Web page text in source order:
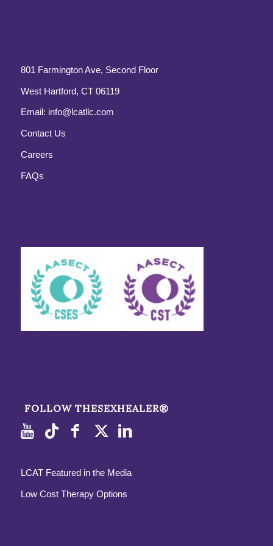
801 Farmington Ave, Second Floor
West Hartford, CT 06119
Email: info@lcatllc.com
Contact Us
Careers
FAQs
FOLLOW THESEXHEALER®
LCAT Featured in the Media
Low Cost Therapy Options